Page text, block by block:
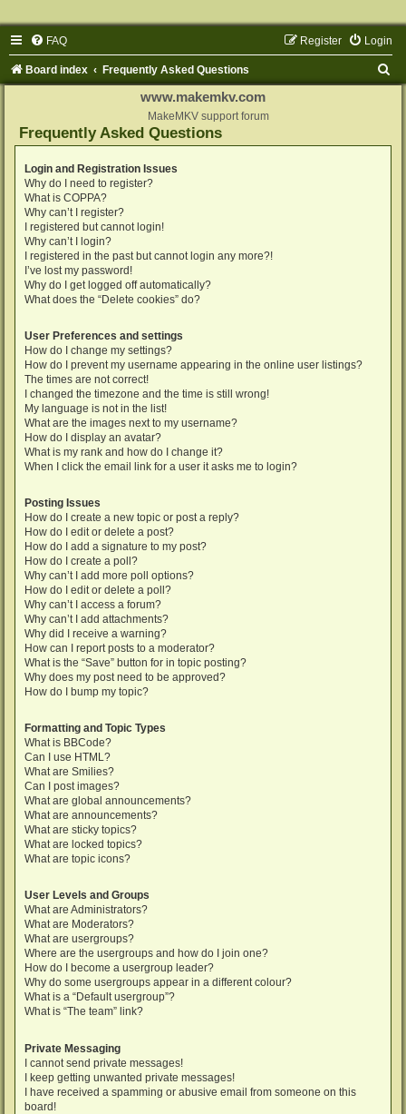
FAQ Login
Register
Board index Frequently Asked Questions
www.makemkv.com
MakeMKV support forum
Frequently Asked Questions
Login and Registration Issues
Why do I need to register?
What is COPPA?
Why can’t I register?
I registered but cannot login!
Why can’t I login?
I registered in the past but cannot login any more?!
I’ve lost my password!
Why do I get logged off automatically?
What does the “Delete cookies” do?
User Preferences and settings
How do I change my settings?
How do I prevent my username appearing in the online user listings?
The times are not correct!
I changed the timezone and the time is still wrong!
My language is not in the list!
What are the images next to my username?
How do I display an avatar?
What is my rank and how do I change it?
When I click the email link for a user it asks me to login?
Posting Issues
How do I create a new topic or post a reply?
How do I edit or delete a post?
How do I add a signature to my post?
How do I create a poll?
Why can’t I add more poll options?
How do I edit or delete a poll?
Why can’t I access a forum?
Why can’t I add attachments?
Why did I receive a warning?
How can I report posts to a moderator?
What is the “Save” button for in topic posting?
Why does my post need to be approved?
How do I bump my topic?
Formatting and Topic Types
What is BBCode?
Can I use HTML?
What are Smilies?
Can I post images?
What are global announcements?
What are announcements?
What are sticky topics?
What are locked topics?
What are topic icons?
User Levels and Groups
What are Administrators?
What are Moderators?
What are usergroups?
Where are the usergroups and how do I join one?
How do I become a usergroup leader?
Why do some usergroups appear in a different colour?
What is a “Default usergroup”?
What is “The team” link?
Private Messaging
I cannot send private messages!
I keep getting unwanted private messages!
I have received a spamming or abusive email from someone on this
board!